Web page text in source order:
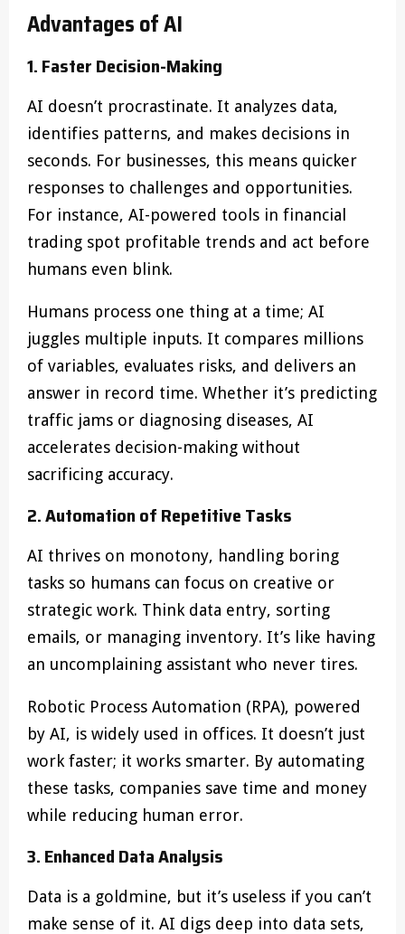
Advantages of AI
1. Faster Decision-Making
AI doesn’t procrastinate. It analyzes data,
identifies patterns, and makes decisions in
seconds. For businesses, this means quicker
responses to challenges and opportunities.
For instance, AI-powered tools in financial
trading spot profitable trends and act before
humans even blink.
Humans process one thing at a time; AI
juggles multiple inputs. It compares millions
of variables, evaluates risks, and delivers an
answer in record time. Whether it’s predicting
traffic jams or diagnosing diseases, AI
accelerates decision-making without
sacrificing accuracy.
2. Automation of Repetitive Tasks
AI thrives on monotony, handling boring
tasks so humans can focus on creative or
strategic work. Think data entry, sorting
emails, or managing inventory. It’s like having
an uncomplaining assistant who never tires.
Robotic Process Automation (RPA), powered
by AI, is widely used in offices. It doesn’t just
work faster; it works smarter. By automating
these tasks, companies save time and money
while reducing human error.
3. Enhanced Data Analysis
Data is a goldmine, but it’s useless if you can’t
make sense of it. AI digs deep into data sets,